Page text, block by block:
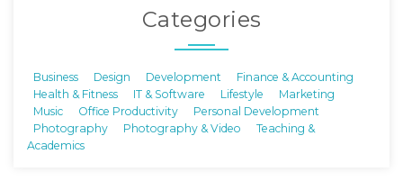
Categories
Business Design Development
Finance & Accounting
Health & Fitness
IT & Software Lifestyle
Marketing
Music
Office Productivity
Personal Development
Photography
Photography & Video
Teaching &
Academics